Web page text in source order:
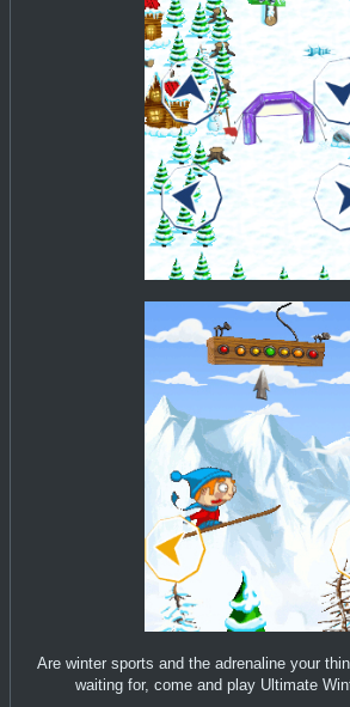
Are winter sports and the adrenaline your
waiting for, come and play Ultimate